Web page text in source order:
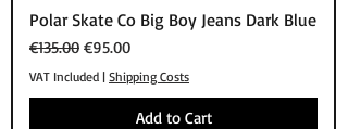
Polar Skate Co Big Boy Jeans Dark Blue
Regular Price
€135.00 Sale Price
€95.00
VAT Included | Shipping Costs
Add to Cart